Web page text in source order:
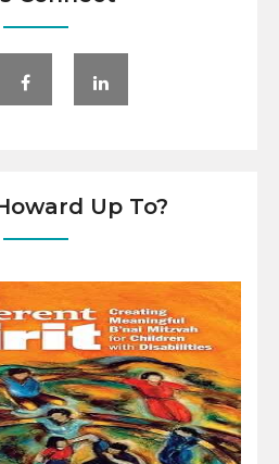
Up To?